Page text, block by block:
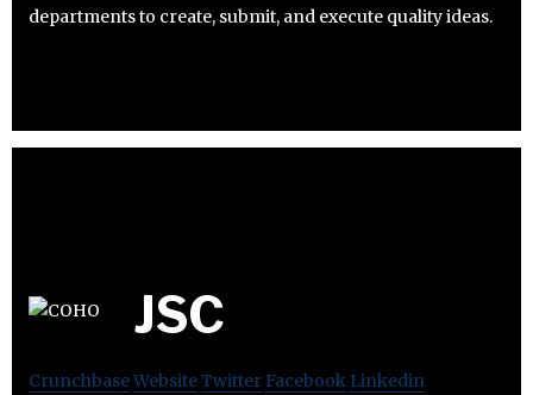
departments to create, submit, and execute quality ideas.
JSC
CrunchbaseWebsiteTwitter Facebook Linkedin